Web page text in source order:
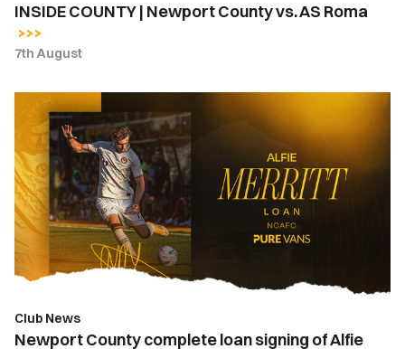
INSIDE COUNTY | Newport County vs. AS Roma
7th August
Newport
County
complete
loan
signing
of
Alfie
Merritt
from
Club News
Newport County complete loan signing of Alfie